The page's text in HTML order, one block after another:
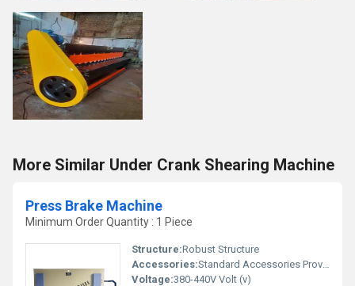
More Similar Under Crank Shearing Machine
Press Brake Machine
Minimum Order Quantity : 1 Piece
Structure:Robust Structure
Accessories:Standard Accessories Provided
Voltage:380-440V Volt (v)